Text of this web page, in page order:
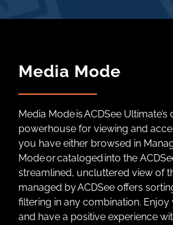
Media Mode
Media Mode is ACDSee
powerhouse for viewing and
you have either browsed in
Mode or cataloged into the
streamlined, uncluttered view of
managed by ACDSee offers
filtering in any combination.
and have a positive experience